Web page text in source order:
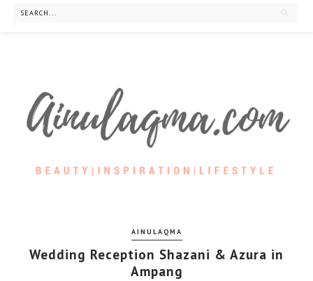
AINULAQMA
Wedding Reception Shazani & Azura in
Ampang